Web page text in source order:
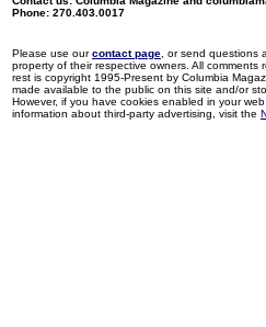
Phone: 270.403.0017
Please use ourcontact page , or send questions
property of their respective owners. All
rest is copyright 1995-Present by Columbia
made available to the public on this site and/or
However, if you have cookies enabled in your
information about third-party advertising, visit the